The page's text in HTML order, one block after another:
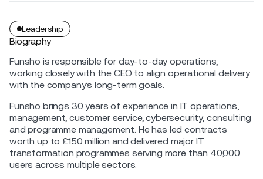
Leadership
Biography
Funsho is responsible for day-to-day operations,
working closely with the CEO to align operational delivery
with the company’s long-term goals.
Funsho brings 30 years of experience in IT operations,
management, customer service, cybersecurity, consulting
and programme management. He has led contracts
worth up to £150 million and delivered major IT
transformation programmes serving more than 40,000
users across multiple sectors.